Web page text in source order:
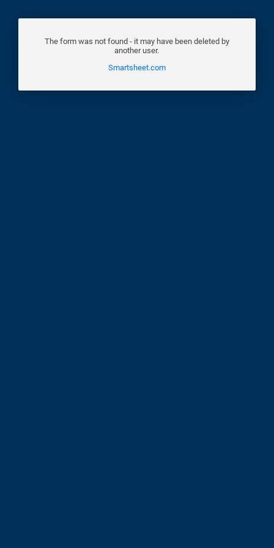
The form was not found - it may have been deleted by
another user.
Smartsheet.com